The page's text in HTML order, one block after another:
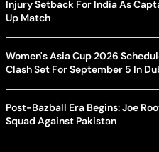
Injury Setback For India As
Up Match
Women's Asia Cup 2026
Clash Set For September 5 In
Post-Bazball Era Begins: Joe
Squad Against Pakistan